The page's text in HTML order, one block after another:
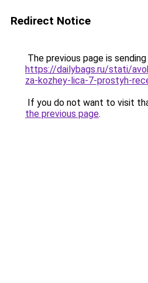
Redirect Notice
The previous page is
https://dailybags.ru/stati/
za-kozhey-lica-7-prostyh-
If you do not want to visit
the previous page.